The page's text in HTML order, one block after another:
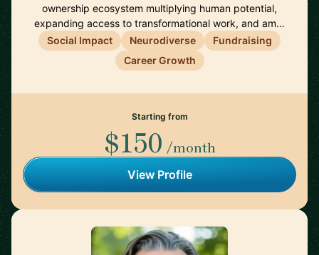
ownership ecosystem multiplying human potential,
expanding access to transformational work, and am…
Social Impact
Neurodiverse
Fundraising
Career Growth
Starting from
$150 /month
View Profile